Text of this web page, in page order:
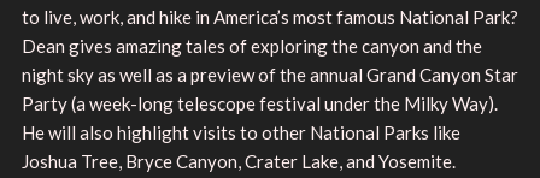
to live, work, and hike in America’s most famous National Park?
Dean gives amazing tales of exploring the canyon and the
night sky as well as a preview of the annual Grand Canyon Star
Party (a week-long telescope festival under the Milky Way).
He will also highlight visits to other National Parks like
Joshua Tree, Bryce Canyon, Crater Lake, and Yosemite.